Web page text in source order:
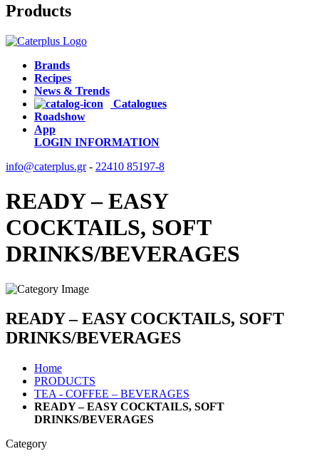
Products
Brands
Recipes
News & Trends
Catalogues
Roadshow
App
LOGIN INFORMATION
info@caterplus.gr- 22410 85197-8
READY – EASY
COCKTAILS, SOFT
DRINKS/BEVERAGES
READY – EASY COCKTAILS, SOFT
DRINKS/BEVERAGES
Home
PRODUCTS
TEA - COFFEE – BEVERAGES
READY – EASY COCKTAILS, SOFT
DRINKS/BEVERAGES
Category